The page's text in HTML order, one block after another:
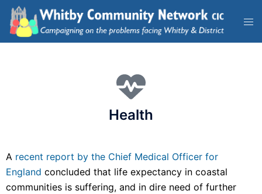
Health
A recent report by the Chief Medical Officer for
England concluded that life expectancy in coastal
communities is suffering, and in dire need of further